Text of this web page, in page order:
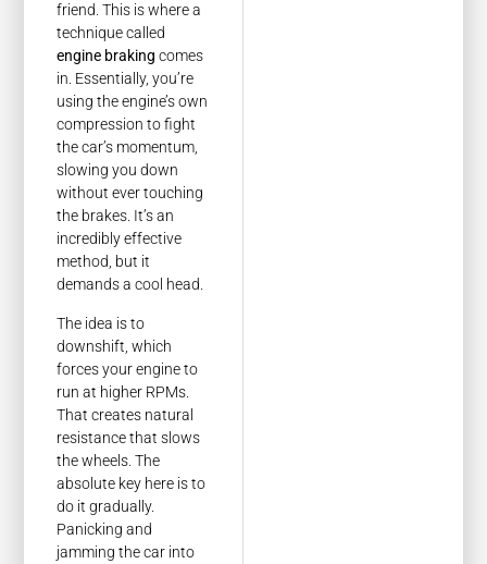
friend. This is where a
technique called
engine braking comes
in. Essentially, you’re
using the engine’s own
compression to fight
the car’s momentum,
slowing you down
without ever touching
the brakes. It’s an
incredibly effective
method, but it
demands a cool head.
The idea is to
downshift, which
forces your engine to
run at higher RPMs.
That creates natural
resistance that slows
the wheels. The
absolute key here is to
do it gradually.
Panicking and
jamming the car into